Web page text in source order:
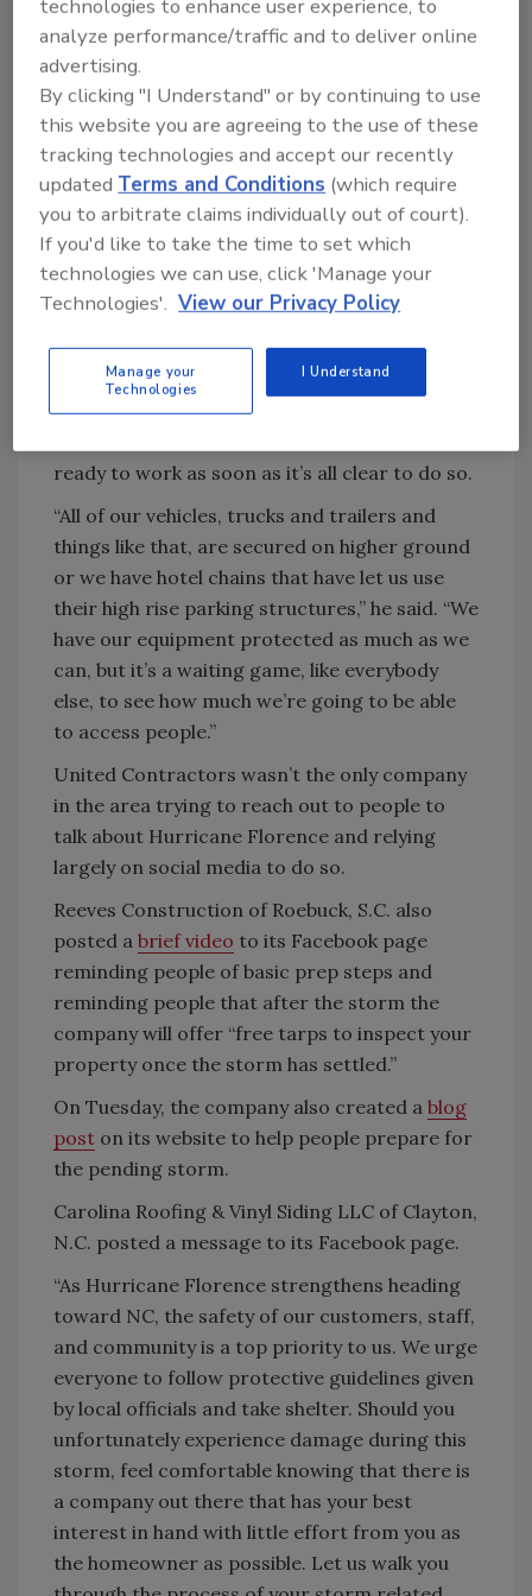
in Murrells Inlet, I just want to say when we
get back in town can you put me on a list to be
checked first?”’”
“Right now, I think it’s kind of a peace of mind
thing for some people, most people don’t
think about it first,” he said.
By Wednesday, calls had slowed, he said, as
many are leaving, or already have left and all
eyes turn to news reports with hopes to get
Kalinowski said the team at United
Contractors Roofing will disperse outside of
ready to work as soon as it’s all clear to do so.
“All of our vehicles, trucks and trailers and
things like that, are secured on higher ground
or we have hotel chains that have let us use
their high rise parking structures,” he said. “We
have our equipment protected as much as we
can, but it’s a waiting game, like everybody
else, to see how much we’re going to be able
to access people.”
United Contractors wasn’t the only company
in the area trying to reach out to people to
talk about Hurricane Florence and relying
largely on social media to do so.
Reeves Construction of Roebuck, S.C. also
posted a brief video to its Facebook page
reminding people of basic prep steps and
reminding people that after the storm the
company will offer “free tarps to inspect your
property once the storm has settled.”
On Tuesday, the company also created a blog
post on its website to help people prepare for
the pending storm.
Carolina Roofing & Vinyl Siding LLC of Clayton,
N.C. posted a message to its Facebook page.
“As Hurricane Florence strengthens heading
toward NC, the safety of our customers, staff,
and community is a top priority to us. We urge
everyone to follow protective guidelines given
by local officials and take shelter. Should you
unfortunately experience damage during this
storm, feel comfortable knowing that there is
a company out there that has your best
interest in hand with little effort from you as
the homeowner as possible. Let us walk you
technologies to enhance user experience, to
analyze performance/traffic and to deliver online
advertising.
By clicking "I Understand" or by continuing to use
this website you are agreeing to the use of these
tracking technologies and accept our recently
updatedTerms and Conditions (which require
you to arbitrate claims individually out of court).
If you'd like to take the time to set which
technologies we can use, click 'Manage your
Technologies'. View our Privacy Policy
Manage your
Technologies
I Understand